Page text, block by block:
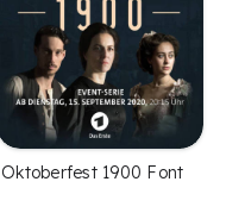
Oktoberfest 1900 Font